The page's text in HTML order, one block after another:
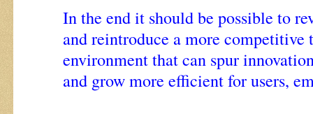
In the end it should be possible to
and reintroduce a more
environment that can spur
and grow more efficient for users,